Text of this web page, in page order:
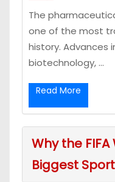
The
one of the most
history. Advances
biotechnology, ...
Read More
Why the
Biggest